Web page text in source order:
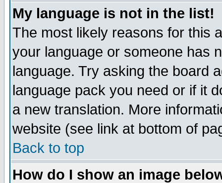
My language is not in the list!
The most likely reasons for this
your language or someone has
language. Try asking the board
language pack you need or if it
a new translation. More
website (see link at bottom of
Back to top
How do I show an image